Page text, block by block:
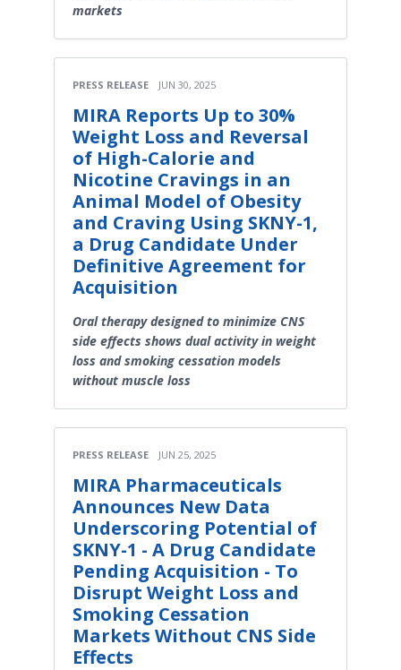
markets
PRESS RELEASE JUN 30, 2025
MIRA Reports Up to 30%
Weight Loss and Reversal
of High-Calorie and
Nicotine Cravings in an
Animal Model of Obesity
and Craving Using SKNY-1,
a Drug Candidate Under
Definitive Agreement for
Acquisition
Oral therapy designed to minimize CNS
side effects shows dual activity in weight
loss and smoking cessation models
without muscle loss
PRESS RELEASE JUN 25, 2025
MIRA Pharmaceuticals
Announces New Data
Underscoring Potential of
SKNY-1 - A Drug Candidate
Pending Acquisition - To
Disrupt Weight Loss and
Smoking Cessation
Markets Without CNS Side
Effects